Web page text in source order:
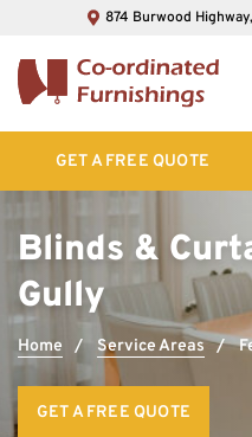
874 Burwood
GET A FREE QUOTE
Blinds &
Gully
Home Service Areas
GET A FREE QUOTE